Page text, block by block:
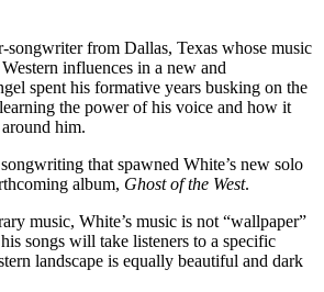
songwriter from Dallas, Texas whose music
influences in a new and
spent his formative years busking on the
the power of his voice and how it
him.
that spawned White’s new solo
album, Ghost of the West.
music, White’s music is not “wallpaper”
songs will take listeners to a specific
landscape is equally beautiful and dark